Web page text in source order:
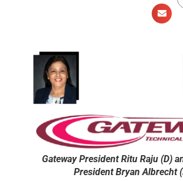
Gateway President Ritu Raju (D)
President Bryan Albrecht